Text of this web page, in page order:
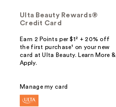
Ulta Beauty Rewards®
Credit Card
Earn 2 Points per $1² + 20% off
the first purchase¹ on your new
card at Ulta Beauty. Learn More &
Apply.
Manage my card